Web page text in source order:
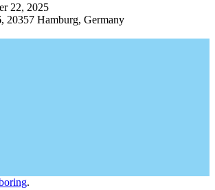
22, 2025
20357 Hamburg, Germany
.